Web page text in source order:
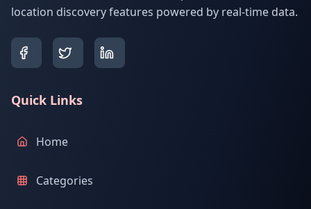
location discovery features powered by real-time data.
Quick Links
Home
Categories